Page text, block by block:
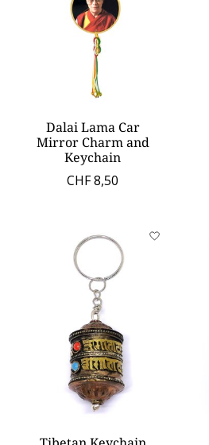
Dalai Lama Car
Mirror Charm and
Keychain
CHF 8,50